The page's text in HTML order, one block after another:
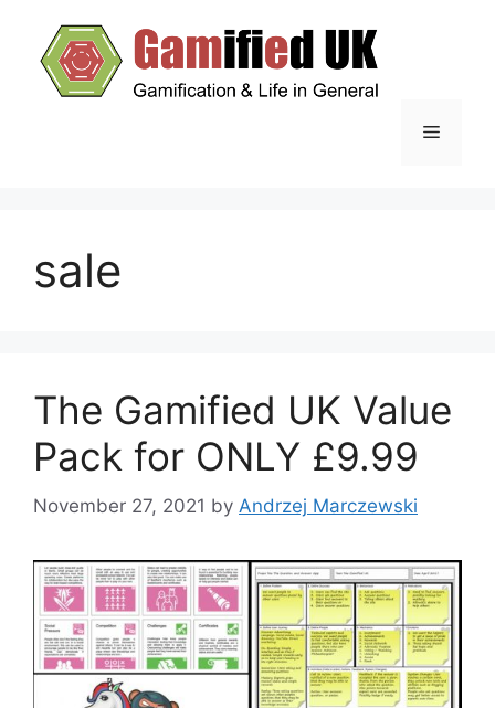
content
Menu
sale
The Gamified UK Value
Pack for ONLY £9.99
November 27, 2021 by Andrzej Marczewski